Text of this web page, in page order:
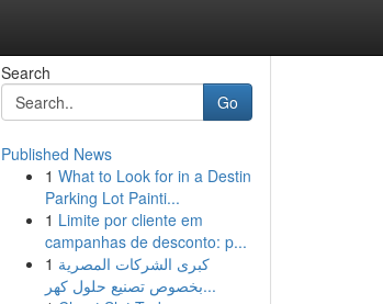
Search
Go
Published News
1 What to Look for in a Destin
Parking Lot Painti...
1 Limite por cliente em
campanhas de desconto: p...
1 كبرى الشركات المصرية
بخصوص تصنيع حلول كهر...